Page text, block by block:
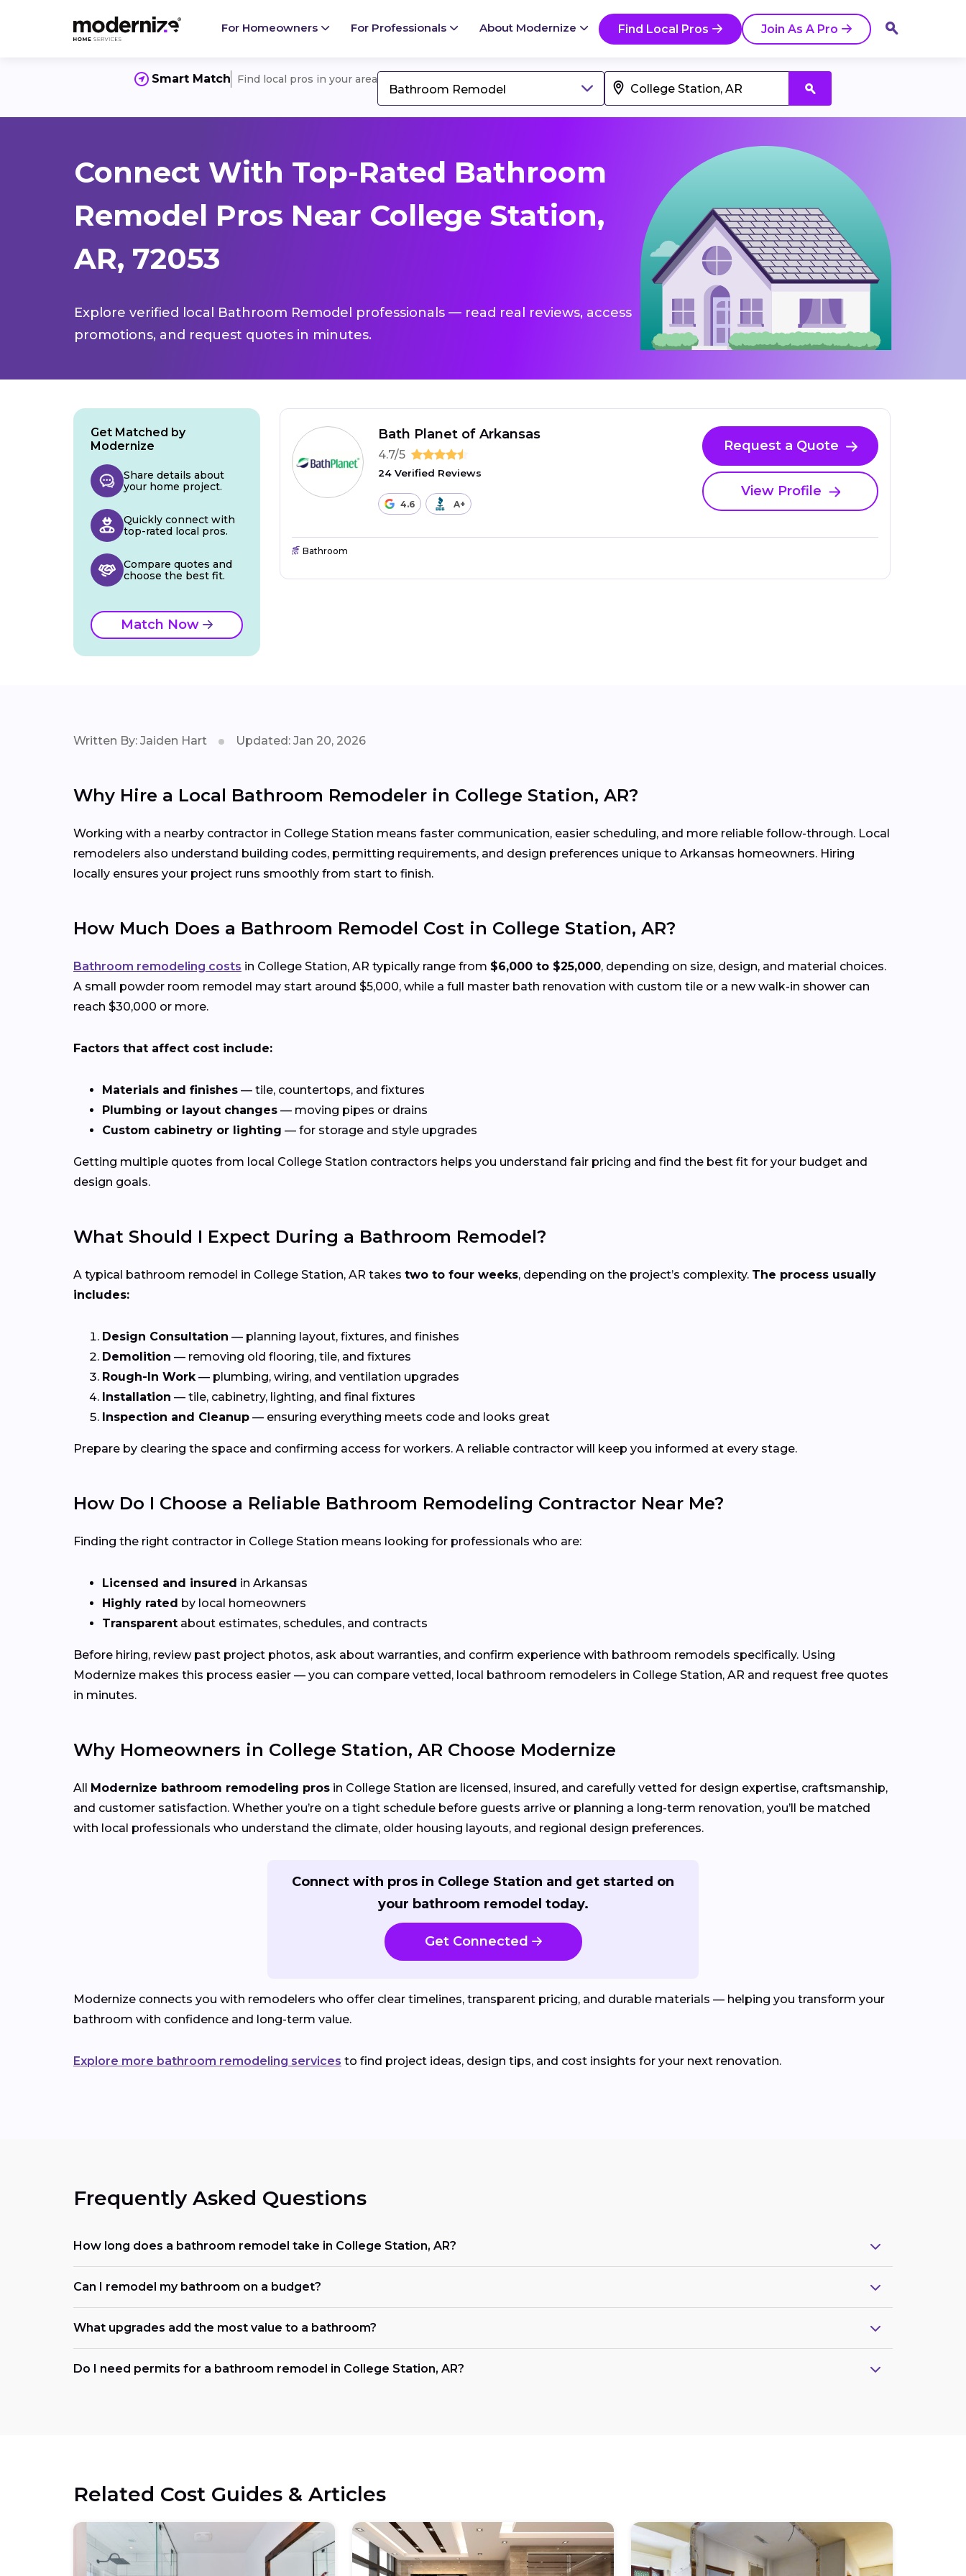
For Homeowners For Professionals About Modernize Find Local Pros Join As A Pro
Smart Match Find local pros in your area
Bathroom Remodel
Connect With Top-Rated Bathroom
Remodel Pros Near College Station,
AR, 72053
Explore verified local Bathroom Remodel professionals — read real reviews, access
promotions, and request quotes in minutes.
Bath Planet of Arkansas
4.7/5
24 Verified Reviews
4.6 A+
Request a Quote
View Profile
Bathroom
Get Matched by
Modernize
Share details about
your home project.
Quickly connect with
top-rated local pros.
Compare quotes and
choose the best fit.
Match Now
Written By: Jaiden Hart Updated: Jan 20, 2026
Why Hire a Local Bathroom Remodeler in College Station, AR?
Working with a nearby contractor in College Station means faster communication, easier scheduling, and more reliable follow-through. Local
remodelers also understand building codes, permitting requirements, and design preferences unique to Arkansas homeowners. Hiring
locally ensures your project runs smoothly from start to finish.
How Much Does a Bathroom Remodel Cost in College Station, AR?
Bathroom remodeling costs in College Station, AR typically range from $6,000 to $25,000, depending on size, design, and material choices.
A small powder room remodel may start around $5,000, while a full master bath renovation with custom tile or a new walk-in shower can
reach $30,000 or more.
Factors that affect cost include:
Materials and finishes — tile, countertops, and fixtures
Plumbing or layout changes — moving pipes or drains
Custom cabinetry or lighting — for storage and style upgrades
Getting multiple quotes from local College Station contractors helps you understand fair pricing and find the best fit for your budget and
design goals.
What Should I Expect During a Bathroom Remodel?
A typical bathroom remodel in College Station, AR takes two to four weeks, depending on the project’s complexity. The process usually
includes:
Design Consultation — planning layout, fixtures, and finishes
Demolition — removing old flooring, tile, and fixtures
Rough-In Work— plumbing, wiring, and ventilation upgrades
Installation — tile, cabinetry, lighting, and final fixtures
Inspection and Cleanup — ensuring everything meets code and looks great
Prepare by clearing the space and confirming access for workers. A reliable contractor will keep you informed at every stage.
How Do I Choose a Reliable Bathroom Remodeling Contractor Near Me?
Finding the right contractor in College Station means looking for professionals who are:
Licensed and insured in Arkansas
Highly rated by local homeowners
Transparent about estimates, schedules, and contracts
Before hiring, review past project photos, ask about warranties, and confirm experience with bathroom remodels specifically. Using
Modernize makes this process easier — you can compare vetted, local bathroom remodelers in College Station, AR and request free quotes
in minutes.
Why Homeowners in College Station, AR Choose Modernize
All Modernize bathroom remodeling pros in College Station are licensed, insured, and carefully vetted for design expertise, craftsmanship,
and customer satisfaction. Whether you’re on a tight schedule before guests arrive or planning a long-term renovation, you’ll be matched
with local professionals who understand the climate, older housing layouts, and regional design preferences.
Connect with pros in College Station and get started on
your bathroom remodel today.
Get Connected
Modernize connects you with remodelers who offer clear timelines, transparent pricing, and durable materials — helping you transform your
bathroom with confidence and long-term value.
Explore more bathroom remodeling services to find project ideas, design tips, and cost insights for your next renovation.
Frequently Asked Questions
How long does a bathroom remodel take in College Station, AR?
Can I remodel my bathroom on a budget?
What upgrades add the most value to a bathroom?
Do I need permits for a bathroom remodel in College Station, AR?
Related Cost Guides & Articles